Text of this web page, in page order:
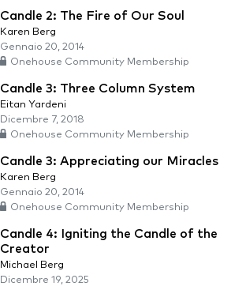
Candle 2: The Fire of Our Soul
Karen Berg
Gennaio 20, 2014
Onehouse Community Membership
Candle 3: Three Column System
Eitan Yardeni
Dicembre 7, 2018
Onehouse Community Membership
Candle 3: Appreciating our Miracles
Karen Berg
Gennaio 20, 2014
Onehouse Community Membership
Candle 4: Igniting the Candle of the
Creator
Michael Berg
Dicembre 19, 2025